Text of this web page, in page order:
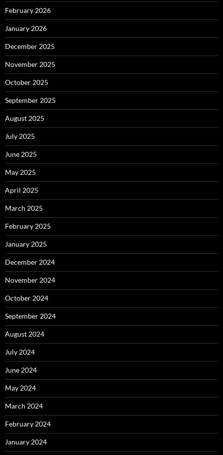
February 2026
January 2026
December 2025
November 2025
October 2025
September 2025
August 2025
July 2025
June 2025
May 2025
April 2025
March 2025
February 2025
January 2025
December 2024
November 2024
October 2024
September 2024
August 2024
July 2024
June 2024
May 2024
March 2024
February 2024
January 2024